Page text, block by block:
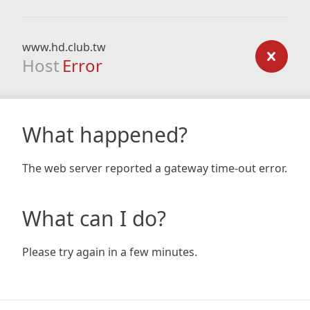
www.hd.club.tw
Host Error
What happened?
The web server reported a gateway time-out error.
What can I do?
Please try again in a few minutes.